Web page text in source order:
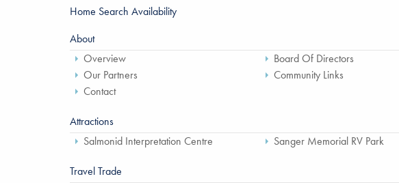
Home Search Availability
About
Overview
Board Of Directors
Our Partners
Community Links
Contact
Attractions
Salmonid Interpretation Centre
Sanger Memorial RV Park
Travel Trade